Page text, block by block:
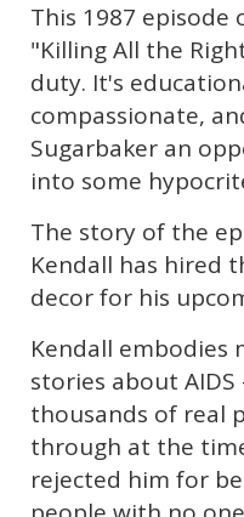
This 1987
"Killing All the
duty. It's
compassionate,
Sugarbaker an
into some
The story of the
Kendall has hired
decor for his
Kendall
stories about
thousands of real
through at the
rejected him for